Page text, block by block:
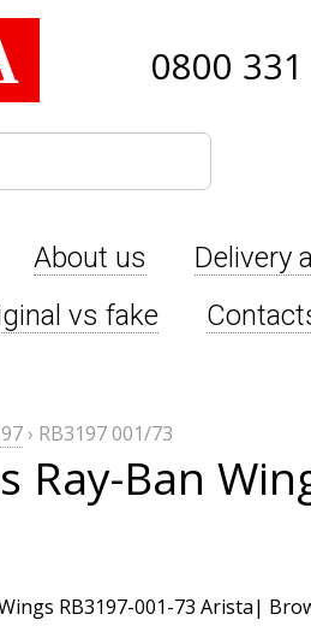
0800
About us
Delivery
vs fake
› RB3197 001/73
Ray-Ban